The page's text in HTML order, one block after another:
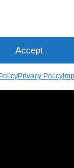
Accept
Privacy Policy
every
The AI
natural facial
and not